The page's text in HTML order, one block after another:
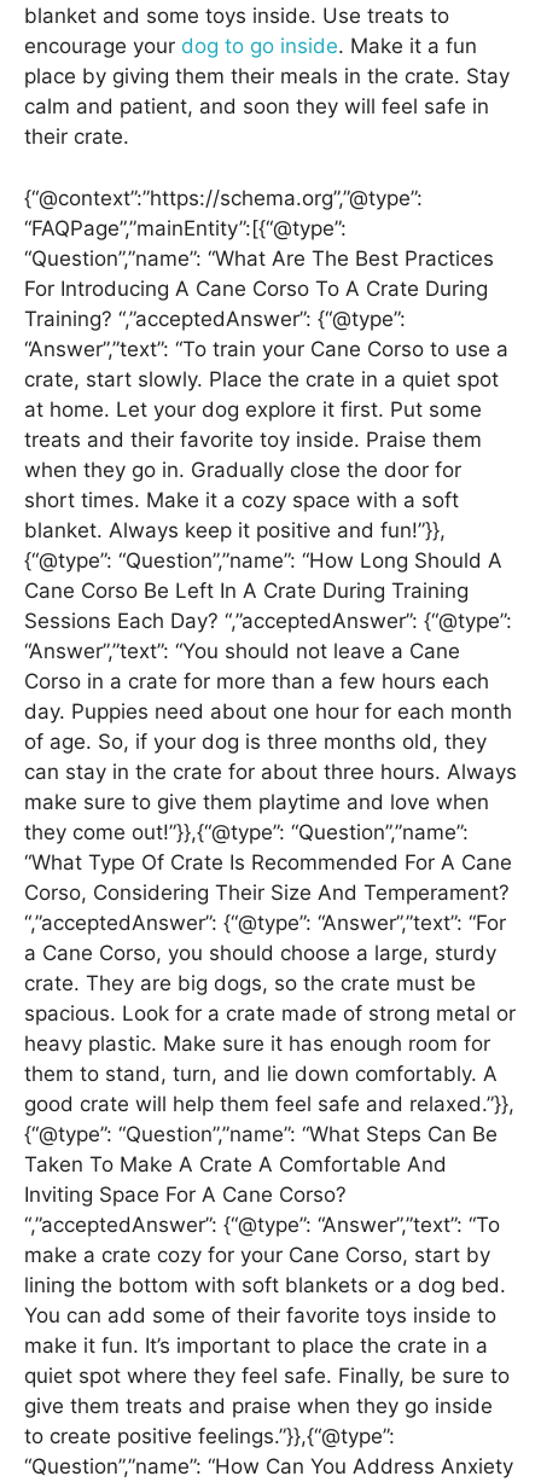
blanket and some toys inside. Use treats to
encourage your dog to go inside. Make it a fun
place by giving them their meals in the crate. Stay
calm and patient, and soon they will feel safe in
their crate.
{“@context”:”https://schema.org”,”@type”:
“FAQPage”,”mainEntity”:[{“@type”:
“Question”,”name”: “What Are The Best Practices
For Introducing A Cane Corso To A Crate During
Training? “,”acceptedAnswer”: {“@type”:
“Answer”,”text”: “To train your Cane Corso to use a
crate, start slowly. Place the crate in a quiet spot
at home. Let your dog explore it first. Put some
treats and their favorite toy inside. Praise them
when they go in. Gradually close the door for
short times. Make it a cozy space with a soft
blanket. Always keep it positive and fun!”}},
{“@type”: “Question”,”name”: “How Long Should A
Cane Corso Be Left In A Crate During Training
Sessions Each Day? “,”acceptedAnswer”: {“@type”:
“Answer”,”text”: “You should not leave a Cane
Corso in a crate for more than a few hours each
day. Puppies need about one hour for each month
of age. So, if your dog is three months old, they
can stay in the crate for about three hours. Always
make sure to give them playtime and love when
they come out!”}},{“@type”: “Question”,”name”:
“What Type Of Crate Is Recommended For A Cane
Corso, Considering Their Size And Temperament?
“,”acceptedAnswer”: {“@type”: “Answer”,”text”: “For
a Cane Corso, you should choose a large, sturdy
crate. They are big dogs, so the crate must be
spacious. Look for a crate made of strong metal or
heavy plastic. Make sure it has enough room for
them to stand, turn, and lie down comfortably. A
good crate will help them feel safe and relaxed.”}},
{“@type”: “Question”,”name”: “What Steps Can Be
Taken To Make A Crate A Comfortable And
Inviting Space For A Cane Corso?
“,”acceptedAnswer”: {“@type”: “Answer”,”text”: “To
make a crate cozy for your Cane Corso, start by
lining the bottom with soft blankets or a dog bed.
You can add some of their favorite toys inside to
make it fun. It’s important to place the crate in a
quiet spot where they feel safe. Finally, be sure to
give them treats and praise when they go inside
to create positive feelings.”}},{“@type”:
“Question”,”name”: “How Can You Address Anxiety